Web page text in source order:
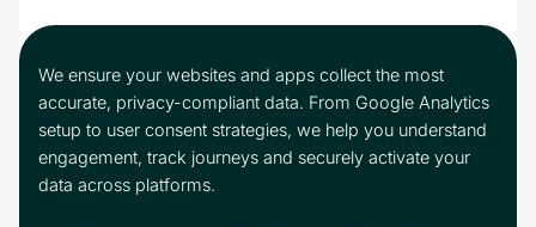
We ensure your websites and apps collect the most
accurate, privacy-compliant data. From Google Analytics
setup to user consent strategies, we help you understand
engagement, track journeys and securely activate your
data across platforms.